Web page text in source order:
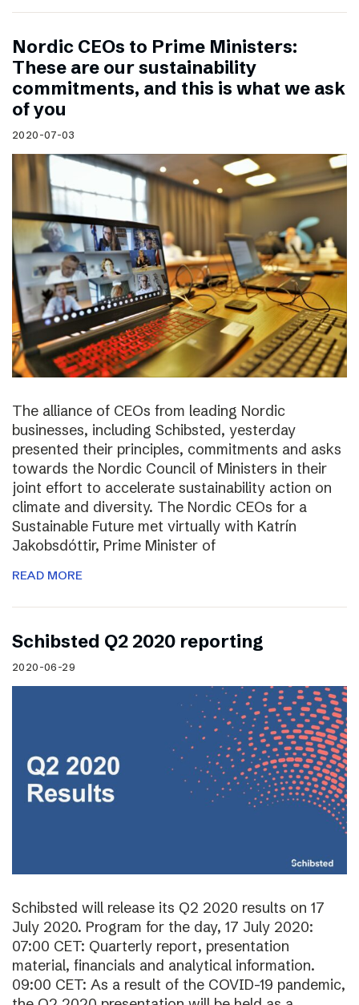
Nordic CEOs to Prime Ministers:
These are our sustainability
commitments, and this is what we ask
of you
2020-07-03
The alliance of CEOs from leading Nordic
businesses, including Schibsted, yesterday
presented their principles, commitments and asks
towards the Nordic Council of Ministers in their
joint effort to accelerate sustainability action on
climate and diversity. The Nordic CEOs for a
Sustainable Future met virtually with Katrín
Jakobsdóttir, Prime Minister of
READ MORE
Schibsted Q2 2020 reporting
2020-06-29
Schibsted will release its Q2 2020 results on 17
July 2020. Program for the day, 17 July 2020:
07:00 CET: Quarterly report, presentation
material, financials and analytical information.
09:00 CET: As a result of the COVID-19 pandemic,